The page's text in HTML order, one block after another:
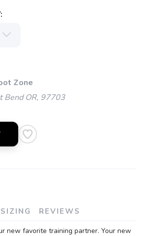
Zone
Bend OR, 97703
SIZING REVIEWS
new favorite training partner. Your new